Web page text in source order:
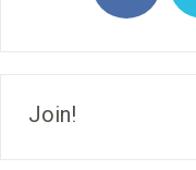
Join!